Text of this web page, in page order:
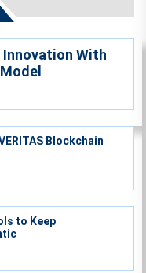
Innovation With
Blockchain
to Keep